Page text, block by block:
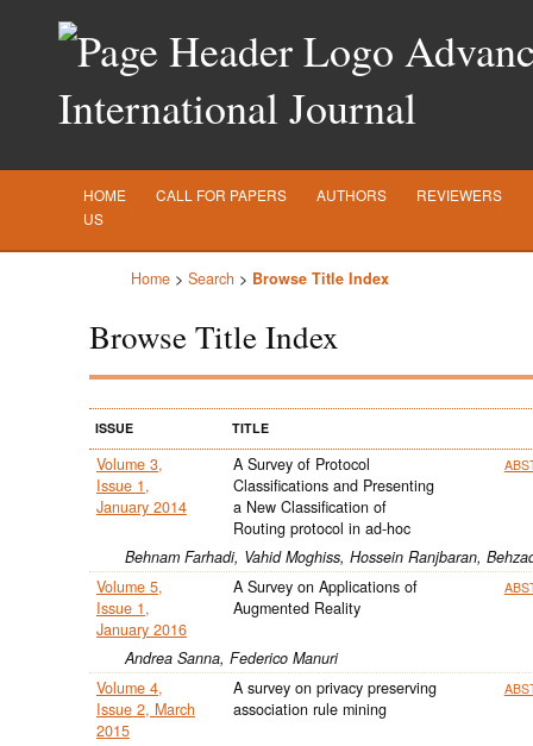
International Journal
HOME CALL FOR PAPERS AUTHORS REVIEWERS
US
Home > Search > Browse Title Index
Browse Title Index
ISSUE TITLE
Volume 3,
Issue 1,
January 2014
A Survey of Protocol
Classifications and Presenting
a New Classification of
Routing protocol in ad-hoc
Behnam Farhadi, Vahid Moghiss, Hossein Ranjbaran,
Volume 5,
Issue 1,
January 2016
A Survey on Applications of
Augmented Reality
Andrea Sanna, Federico Manuri
Volume 4,
Issue 2, March
2015
A survey on privacy preserving
association rule mining